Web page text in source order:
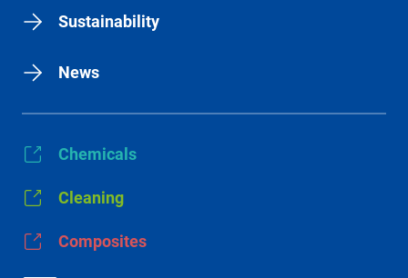
Sustainability
News
Chemicals
Cleaning
Composites